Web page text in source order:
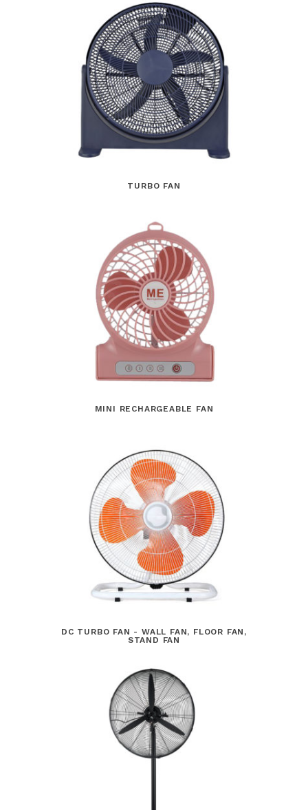
TURBO FAN
MINI RECHARGEABLE FAN
DC TURBO FAN - WALL FAN, FLOOR FAN,
STAND FAN